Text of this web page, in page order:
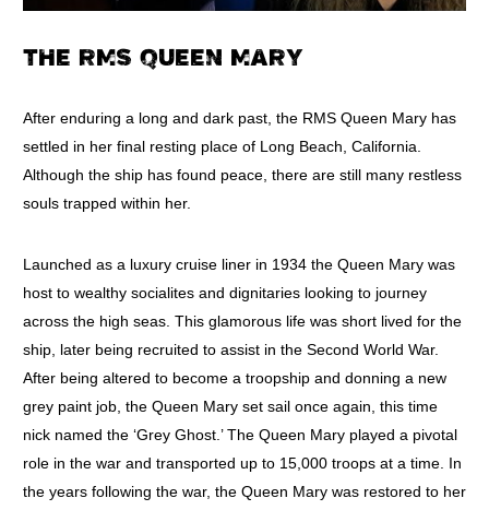
THE RMS QUEEN MARY
After enduring a long and dark past, the RMS Queen Mary has
settled in her final resting place of Long Beach, California.
Although the ship has found peace, there are still many restless
souls trapped within her.
Launched as a luxury cruise liner in 1934 the Queen Mary was
host to wealthy socialites and dignitaries looking to journey
across the high seas. This glamorous life was short lived for the
ship, later being recruited to assist in the Second World War.
After being altered to become a troopship and donning a new
grey paint job, the Queen Mary set sail once again, this time
nick named the ‘Grey Ghost.’ The Queen Mary played a pivotal
role in the war and transported up to 15,000 troops at a time. In
the years following the war, the Queen Mary was restored to her